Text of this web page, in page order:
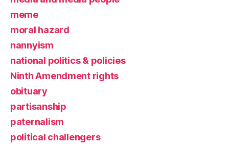
meme
moral hazard
nannyism
national politics & policies
Ninth Amendment rights
obituary
partisanship
paternalism
political challengers